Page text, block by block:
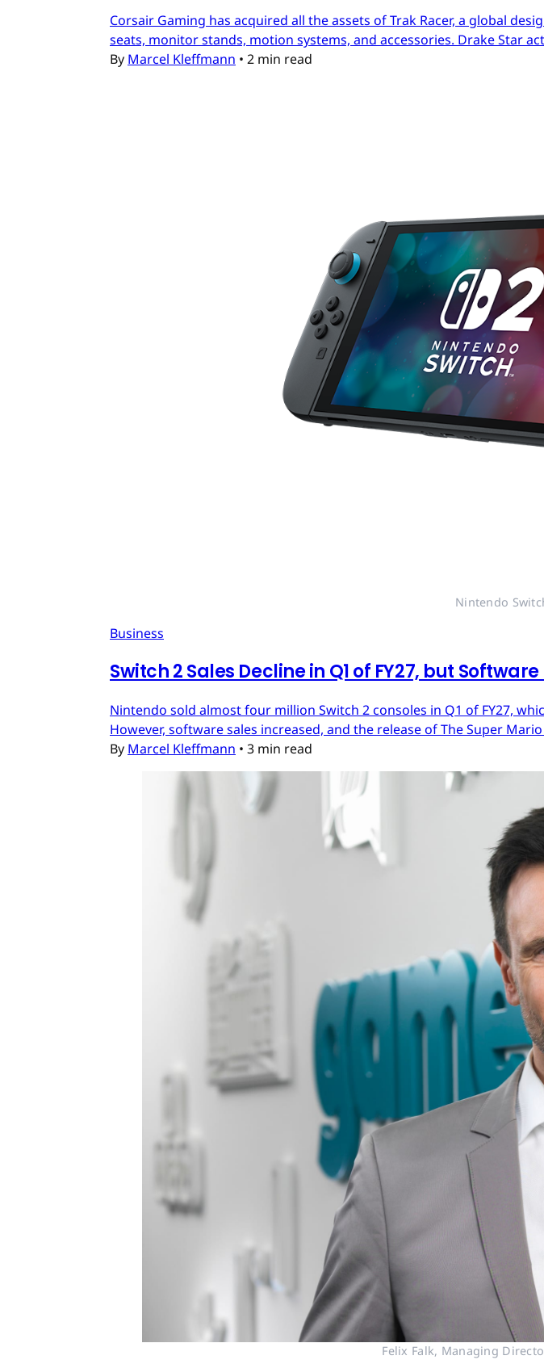
Corsair Gaming has acquired all the assets of Trak Racer, a global
seats, monitor stands, motion systems, and accessories. Drake Star
By Marcel Kleffmann • 2 min read
Nintendo
Business
Switch 2 Sales Decline in Q1 of FY27, but Software
Nintendo sold almost four million Switch 2 consoles in Q1 of FY27,
However, software sales increased, and the release of The Super
By Marcel Kleffmann • 3 min read
Felix Falk, Managing